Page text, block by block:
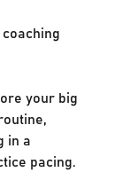
your big
in a
pacing.